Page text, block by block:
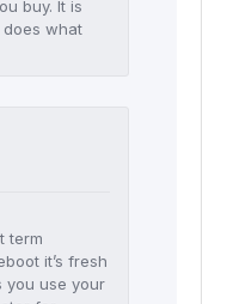
buy. It is
what
term
it’s fresh
you use your